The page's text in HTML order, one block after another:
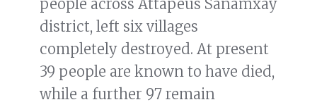
people across Attapeus Sanamxay
district, left six villages
completely destroyed. At present
39 people are known to have died,
while a further 97 remain